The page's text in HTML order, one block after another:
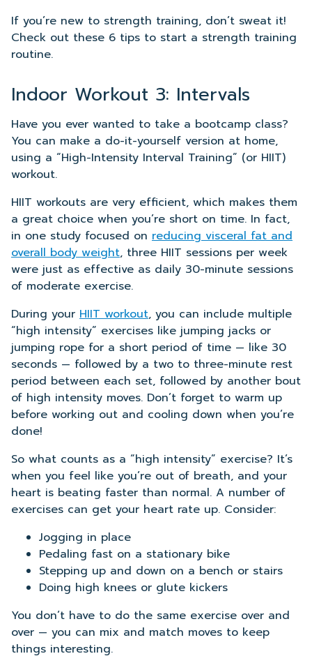
If you’re new to strength training, don’t sweat it!
Check out these 6 tips to start a strength training
routine.
Indoor Workout 3: Intervals
Have you ever wanted to take a bootcamp class?
You can make a do-it-yourself version at home,
using a “High-Intensity Interval Training” (or HIIT)
workout.
HIIT workouts are very efficient, which makes them
a great choice when you’re short on time. In fact,
in one study focused on reducing visceral fat and
overall body weight, three HIIT sessions per week
were just as effective as daily 30-minute sessions
of moderate exercise.
During your HIIT workout, you can include multiple
“high intensity” exercises like jumping jacks or
jumping rope for a short period of time — like 30
seconds — followed by a two to three-minute rest
period between each set, followed by another bout
of high intensity moves. Don’t forget to warm up
before working out and cooling down when you’re
done!
So what counts as a “high intensity” exercise? It’s
when you feel like you’re out of breath, and your
heart is beating faster than normal. A number of
exercises can get your heart rate up. Consider:
Jogging in place
Pedaling fast on a stationary bike
Stepping up and down on a bench or stairs
Doing high knees or glute kickers
You don’t have to do the same exercise over and
over — you can mix and match moves to keep
things interesting.